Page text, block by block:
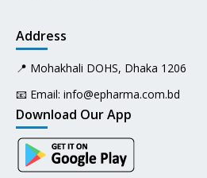
Address
📍 Mohakhali DOHS, Dhaka 1206
📧 Email: info@epharma.com.bd
Download Our App